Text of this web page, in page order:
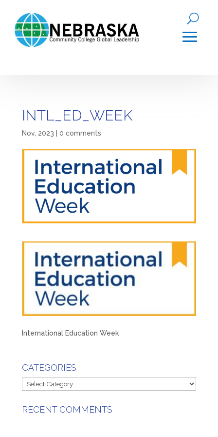
INTL_ED_WEEK
Nov, 2023 0 comments
International Education Week
CATEGORIES
Categories
RECENT COMMENTS